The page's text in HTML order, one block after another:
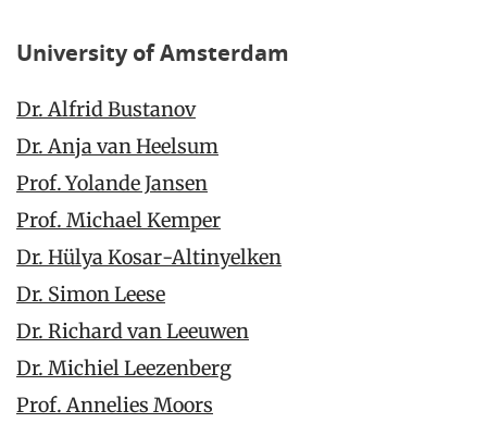
University of Amsterdam
Dr. Alfrid Bustanov
Dr. Anja van Heelsum
Prof. Yolande Jansen
Prof. Michael Kemper
Dr. Hülya Kosar-Altinyelken
Dr. Simon Leese
Dr. Richard van Leeuwen
Dr. Michiel Leezenberg
Prof. Annelies Moors